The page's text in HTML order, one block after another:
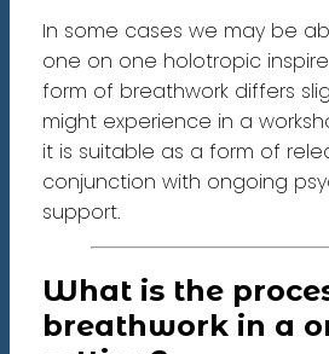
In some cases we may be
one on one holotropic
form of breathwork differs
might experience in a
it is suitable as a form of
conjunction with ongoing
support.
What is the
breathwork in a